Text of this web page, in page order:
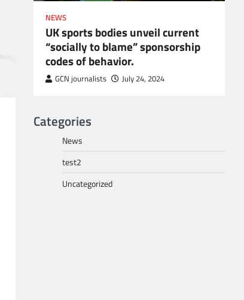
NEWS
UK sports bodies unveil current
“socially to blame” sponsorship
codes of behavior.
GCN journalists July 24, 2024
Categories
News
test2
Uncategorized